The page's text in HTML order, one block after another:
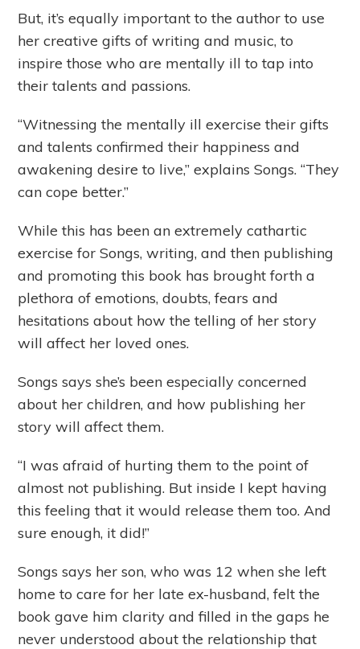
But, it’s equally important to the author to use
her creative gifts of writing and music, to
inspire those who are mentally ill to tap into
their talents and passions.
“Witnessing the mentally ill exercise their gifts
and talents confirmed their happiness and
awakening desire to live,” explains Songs. “They
can cope better.”
While this has been an extremely cathartic
exercise for Songs, writing, and then publishing
and promoting this book has brought forth a
plethora of emotions, doubts, fears and
hesitations about how the telling of her story
will affect her loved ones.
Songs says she’s been especially concerned
about her children, and how publishing her
story will affect them.
“I was afraid of hurting them to the point of
almost not publishing. But inside I kept having
this feeling that it would release them too. And
sure enough, it did!”
Songs says her son, who was 12 when she left
home to care for her late ex-husband, felt the
book gave him clarity and filled in the gaps he
never understood about the relationship that